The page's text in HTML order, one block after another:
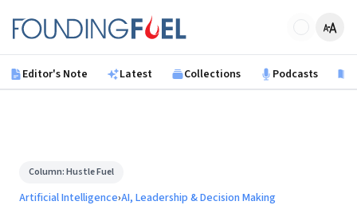
Founding Fuel
Editor's Note Latest Collections Podcasts
Column:Hustle Fuel
Artificial Intelligence›AI, Leadership & Decision Making